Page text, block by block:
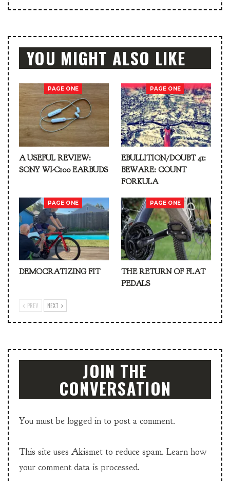
YOU MIGHT ALSO LIKE
PAGE ONE
A USEFUL REVIEW:
SONY WI-C100 EARBUDS
PAGE ONE
EBULLITION/DOUBT 41:
BEWARE: COUNT
FORKULA
PAGE ONE
DEMOCRATIZING FIT
PAGE ONE
THE RETURN OF FLAT
PEDALS
PREV NEXT
JOIN THE
CONVERSATION
You must be logged in to post a comment.
This site uses Akismet to reduce spam. Learn how
your comment data is processed.